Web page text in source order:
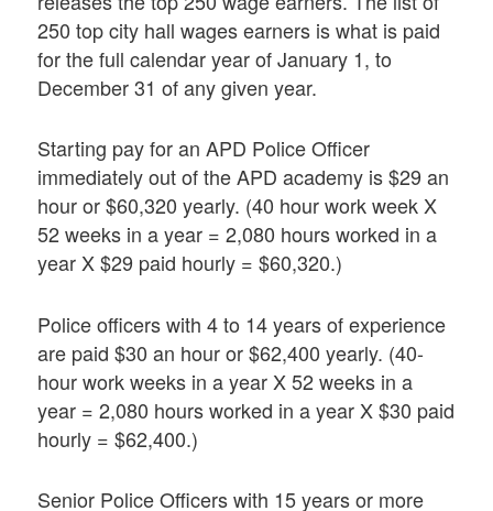
250 top city hall wages earners is what is paid
for the full calendar year of January 1, to
December 31 of any given year.
Starting pay for an APD Police Officer
immediately out of the APD academy is $29 an
hour or $60,320 yearly. (40 hour work week X
52 weeks in a year = 2,080 hours worked in a
year X $29 paid hourly = $60,320.)
Police officers with 4 to 14 years of experience
are paid $30 an hour or $62,400 yearly. (40-
hour work weeks in a year X 52 weeks in a
year = 2,080 hours worked in a year X $30 paid
hourly = $62,400.)
Senior Police Officers with 15 years or more